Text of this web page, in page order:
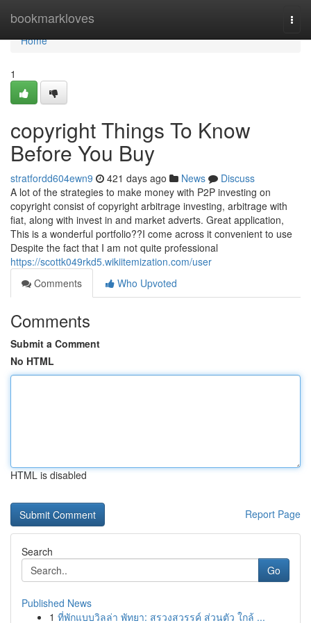
bookmarkloves
Home
Home
1
copyright Things To Know
Before You Buy
stratfordd604ewn9 421 days ago News
Discuss
A lot of the strategies to make money with P2P investing on
copyright consist of copyright arbitrage investing, arbitrage with
fiat, along with invest in and market adverts. Great application,
This is a wonderful portfolio??I come across it convenient to use
Despite the fact that I am not quite professional
https://scottk049rkd5.wikiitemization.com/user
Comments
Who Upvoted
Comments
Submit a Comment
No HTML
HTML is disabled
Report Page
Search
Go
Published News
1 ที่พักแบบวิลล่า พัทยา: สรวงสวรรค์ ส่วนตัว ใกล้ ...